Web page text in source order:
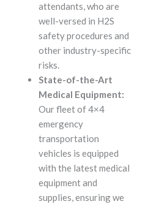
attendants, who are
well-versed in H2S
safety procedures and
other industry-specific
risks.
State-of-the-Art
Medical Equipment:
Our fleet of 4×4
emergency
transportation
vehicles is equipped
with the latest medical
equipment and
supplies, ensuring we